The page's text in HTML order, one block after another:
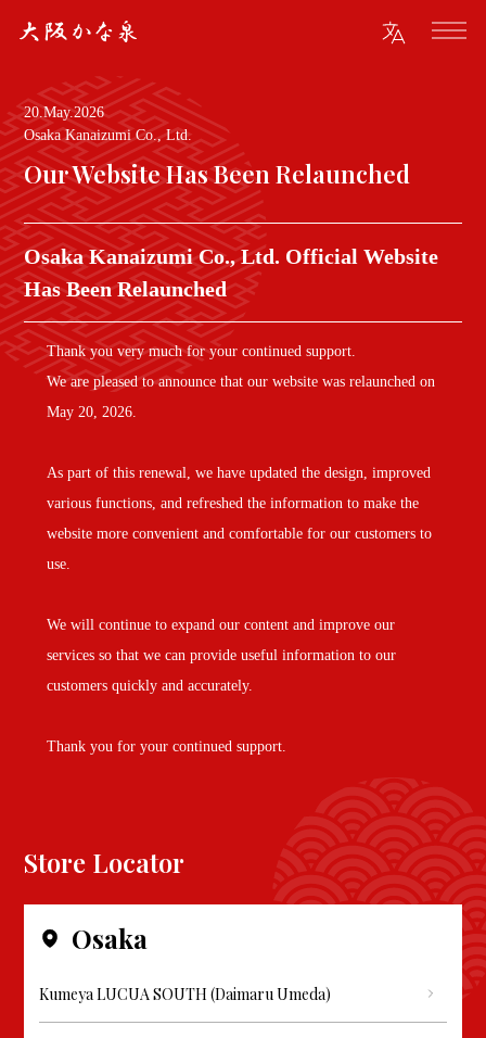
20.May.2026
Osaka Kanaizumi Co., Ltd.
Our Website Has Been Relaunched
Osaka Kanaizumi Co., Ltd. Official Website
Has Been Relaunched
Thank you very much for your continued support.
We are pleased to announce that our website was relaunched on
May 20, 2026.
As part of this renewal, we have updated the design, improved
various functions, and refreshed the information to make the
website more convenient and comfortable for our customers to
use.
We will continue to expand our content and improve our
services so that we can provide useful information to our
customers quickly and accurately.
Thank you for your continued support.
Store Locator
Osaka
Kumeya LUCUA SOUTH (Daimaru Umeda)